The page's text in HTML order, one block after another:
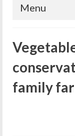
Menu
family